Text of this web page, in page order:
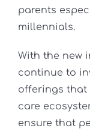
parents
millennials.
With the new
continue to
offerings that
care
ensure that